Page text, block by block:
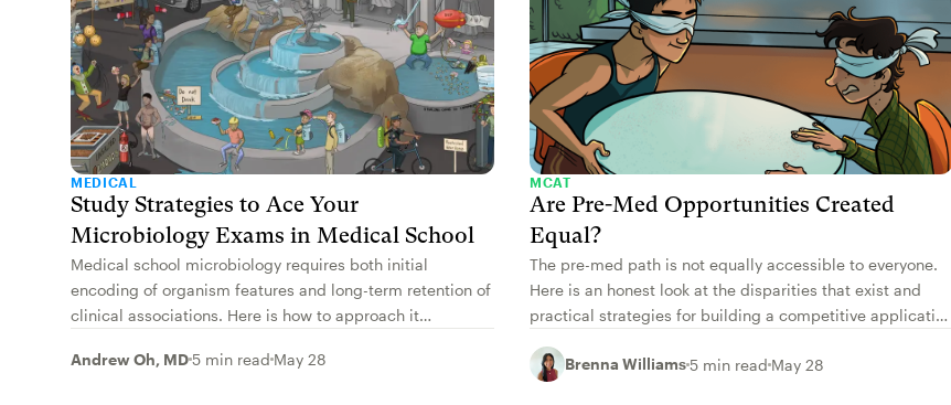
MEDICAL
Study Strategies to Ace Your
Microbiology Exams in Medical School
Medical school microbiology requires both initial
encoding of organism features and long-term retention of
clinical associations. Here is how to approach it
Andrew Oh, MD5 min read May 28
MCAT
Are Pre-Med Opportunities Created
Equal?
The pre-med path is not equally accessible to everyone.
Here is an honest look at the disparities that exist and
practical strategies for building a competitive application
Brenna Williams5 min read May 28